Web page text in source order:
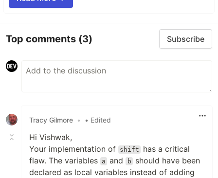
Top comments (3) Subscribe
Tracy Gilmore • • Edited
Hi Vishwak,
Your implementation of shift
has a critical
flaw. The variables a and b should have been
declared as local variables instead of adding